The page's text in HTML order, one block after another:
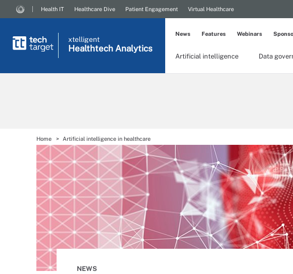
Health IT Healthcare Dive Patient Engagement Virtual Healthcare
xtelligent
Healthtech Analytics
Artificial intelligence Data
News Features Webinars
Home Artificial intelligence in healthcare
NEWS